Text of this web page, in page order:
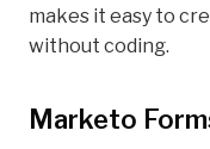
makes it easy to
without coding.
Marketo